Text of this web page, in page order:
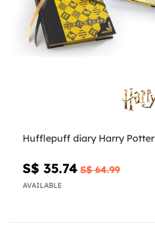
Hufflepuff diary Harry Potter
S$ 35.74 S$ 64.99
AVAILABLE